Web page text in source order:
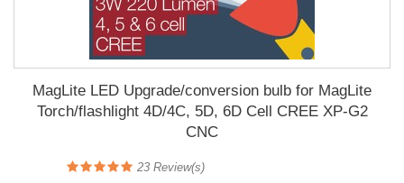
MagLite LED Upgrade/conversion bulb for MagLite
Torch/flashlight 4D/4C, 5D, 6D Cell CREE XP-G2
CNC
23 Review(s)